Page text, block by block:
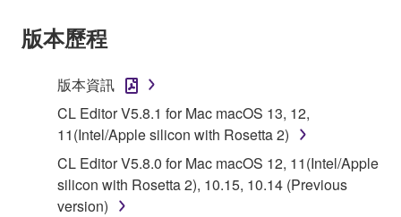
is protected by relevant copyright laws and all
applicable treaty provisions. While you are entitled to
claim ownership of the data created with the use of
SOFTWARE, the SOFTWARE will continue to be
protected under relevant copyrights.
2. RESTRICTIONS
You may not engage in reverse engineering,
版本歷程
版本資訊
CL Editor V5.8.1 for Mac macOS 13, 12,
11(Intel/Apple silicon with Rosetta 2)
CL Editor V5.8.0 for Mac macOS 12, 11(Intel/Apple
silicon with Rosetta 2), 10.15, 10.14 (Previous
version)